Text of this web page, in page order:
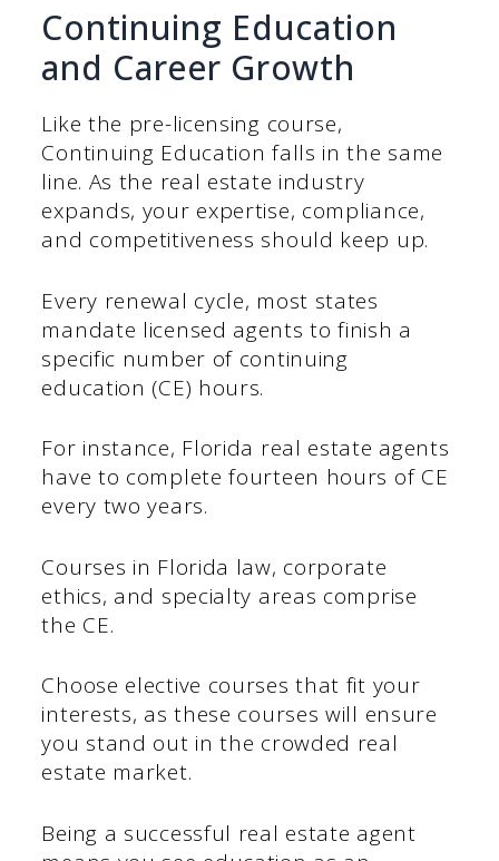
Continuing Education
and Career Growth
Like the pre-licensing course,
Continuing Education falls in the same
line. As the real estate industry
expands, your expertise, compliance,
and competitiveness should keep up.
Every renewal cycle, most states
mandate licensed agents to finish a
specific number of continuing
education (CE) hours.
For instance, Florida real estate agents
have to complete fourteen hours of CE
every two years.
Courses in Florida law, corporate
ethics, and specialty areas comprise
the CE.
Choose elective courses that fit your
interests, as these courses will ensure
you stand out in the crowded real
estate market.
Being a successful real estate agent